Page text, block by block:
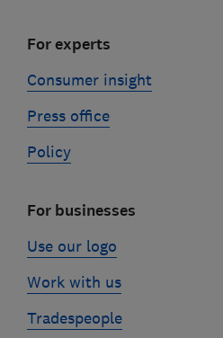
For experts
Consumer insight
Press office
Policy
For businesses
Use our logo
Work with us
Tradespeople